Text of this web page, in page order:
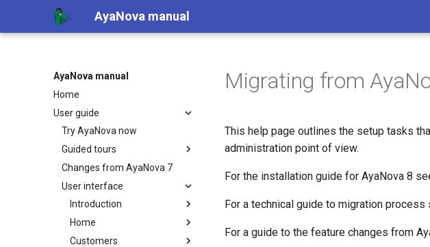
AyaNova manual
AyaNova manual
Home
User guide
Try AyaNova now
Guided tours
Changes from AyaNova 7
User interface
Introduction
Home
Customers
Migrating from
This help page outlines the setup tasks
administration point of view.
For the installation guide for AyaNova 8
For a technical guide to migration process
For a guide to the feature changes from